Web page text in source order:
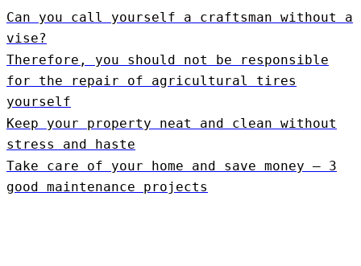
Can you call yourself a craftsman without a
vise?
Therefore, you should not be responsible
for the repair of agricultural tires
yourself
Keep your property neat and clean without
stress and haste
Take care of your home and save money – 3
good maintenance projects